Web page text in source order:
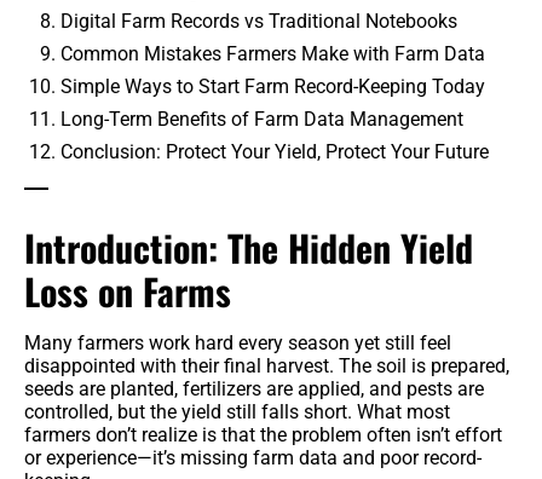
Digital Farm Records vs Traditional Notebooks
Common Mistakes Farmers Make with Farm Data
Simple Ways to Start Farm Record-Keeping Today
Long-Term Benefits of Farm Data Management
Conclusion: Protect Your Yield, Protect Your Future
Introduction: The Hidden Yield
Loss on Farms
Many farmers work hard every season yet still feel
disappointed with their final harvest. The soil is prepared,
seeds are planted, fertilizers are applied, and pests are
controlled, but the yield still falls short. What most
farmers don’t realize is that the problem often isn’t effort
or experience—it’s missing farm data and poor record-